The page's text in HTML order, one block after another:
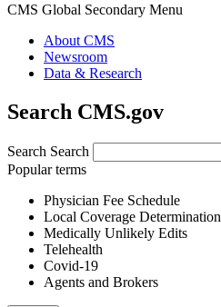
CMS Global Secondary Menu
About CMS
Newsroom
Data & Research
Search CMS.gov
Search Search
Popular terms
Physician Fee Schedule
Local Coverage Determination
Medically Unlikely Edits
Telehealth
Covid-19
Agents and Brokers